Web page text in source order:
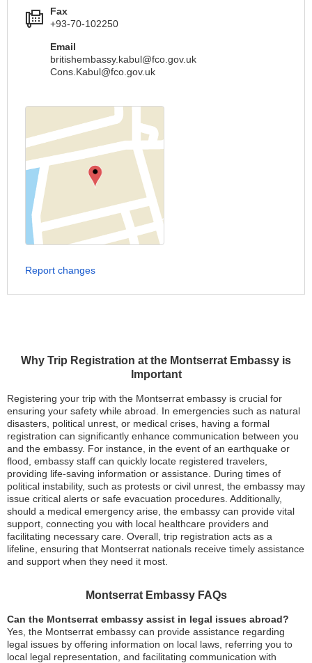
Why Trip Registration at the Montserrat Embassy is
Important
Registering your trip with the Montserrat embassy is crucial for
ensuring your safety while abroad. In emergencies such as natural
disasters, political unrest, or medical crises, having a formal
registration can significantly enhance communication between you
and the embassy. For instance, in the event of an earthquake or
flood, embassy staff can quickly locate registered travelers,
providing life-saving information or assistance. During times of
political instability, such as protests or civil unrest, the embassy may
issue critical alerts or safe evacuation procedures. Additionally,
should a medical emergency arise, the embassy can provide vital
support, connecting you with local healthcare providers and
facilitating necessary care. Overall, trip registration acts as a
lifeline, ensuring that Montserrat nationals receive timely assistance
and support when they need it most.
Montserrat Embassy FAQs
Can the Montserrat embassy assist in legal issues abroad?
Yes, the Montserrat embassy can provide assistance regarding
legal issues by offering information on local laws, referring you to
local legal representation, and facilitating communication with
Fax
+93-70-102250
Email
britishembassy.kabul@fco.gov.uk
Cons.Kabul@fco.gov.uk
Report changes